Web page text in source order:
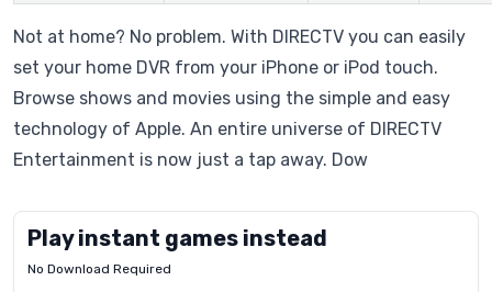
Not at home? No problem. With DIRECTV you can easily
set your home DVR from your iPhone or iPod touch.
Browse shows and movies using the simple and easy
technology of Apple. An entire universe of DIRECTV
Entertainment is now just a tap away. Dow
Play instant games instead
No Download Required
Letrz